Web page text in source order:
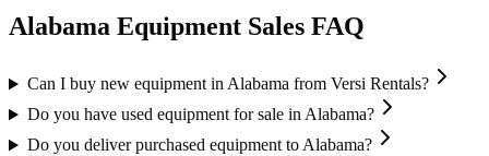
Alabama Equipment Sales FAQ
Can I buy new equipment in Alabama from Versi Rentals?
Do you have used equipment for sale in Alabama?
Do you deliver purchased equipment to Alabama?